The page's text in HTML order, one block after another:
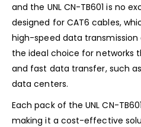
and the UNL CN-TB601 is no
designed for CAT6 cables,
high-speed data transmission
the ideal choice for networks
and fast data transfer, such
data centers.
Each pack of the UNL CN-
making it a cost-effective